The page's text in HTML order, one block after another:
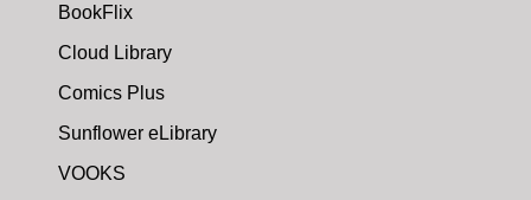
BookFlix
Cloud Library
Comics Plus
Sunflower eLibrary
VOOKS